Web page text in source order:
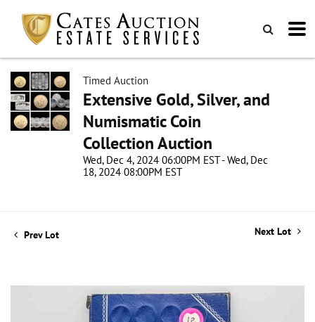
Timed Auction
Extensive Gold, Silver, and
Numismatic Coin
Collection Auction
Wed, Dec 4, 2024 06:00PM EST - Wed, Dec
18, 2024 08:00PM EST
Prev Lot Next Lot